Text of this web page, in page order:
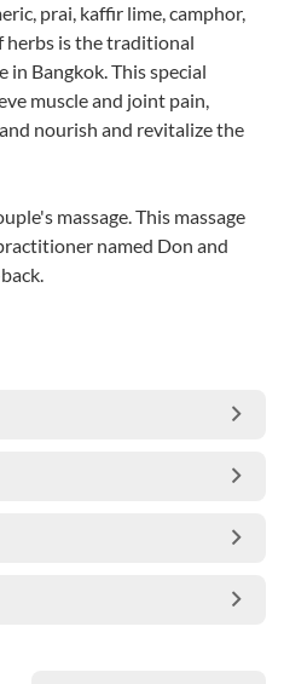
prai, kaffir lime, camphor,
herbs is the traditional
in Bangkok. This special
muscle and joint pain,
nourish and revitalize the
massage. This massage
named Don and